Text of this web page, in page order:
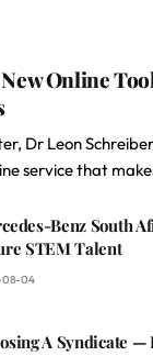
New Online
Dr Leon
service that
Benz South
STEM Talent
08-04
A Syndicate —